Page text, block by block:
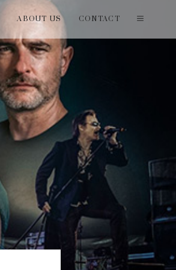
ABOUT US CONTACT